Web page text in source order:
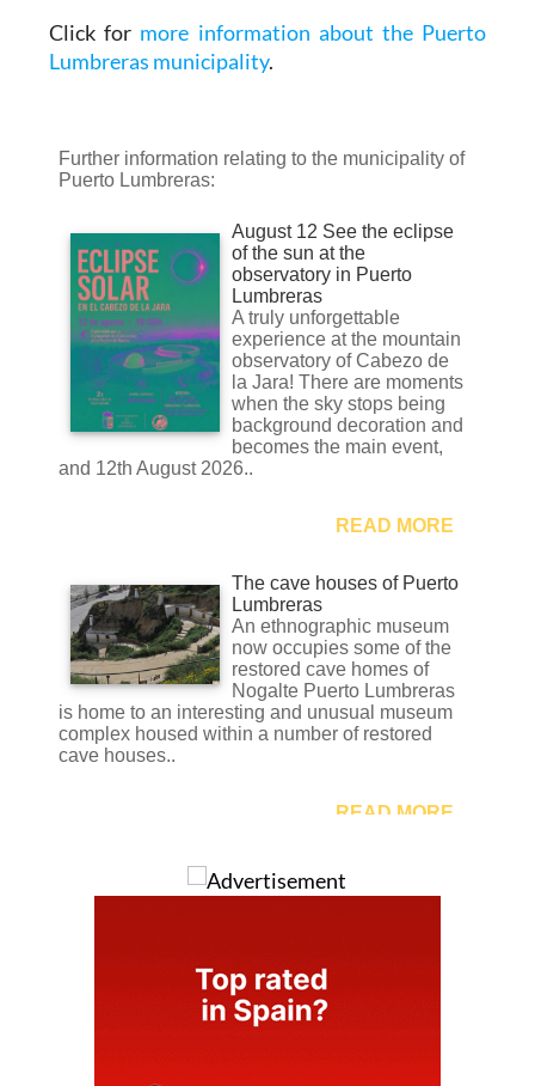
Click for more information about the Puerto
Lumbreras municipality.